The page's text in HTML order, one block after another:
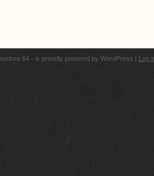
64 - is proudly powered by WordPress | Log